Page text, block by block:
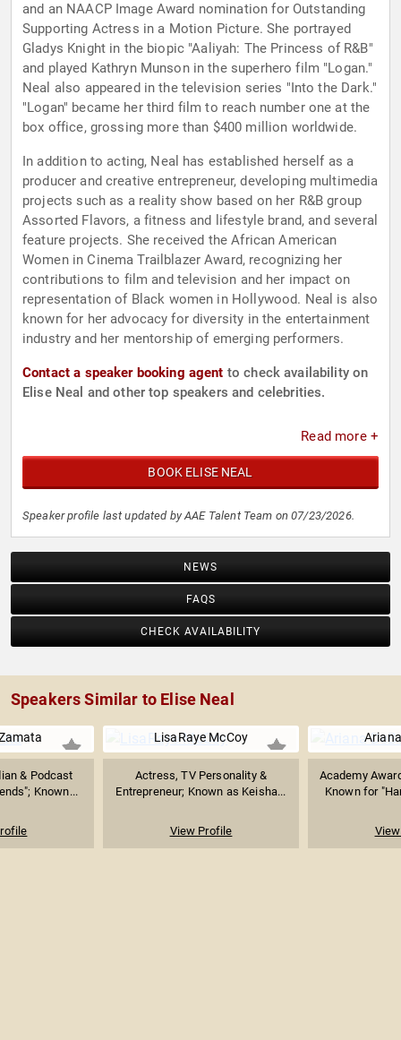
and an NAACP Image Award nomination for Outstanding
Supporting Actress in a Motion Picture. She portrayed
Gladys Knight in the biopic "Aaliyah: The Princess of R&B"
and played Kathryn Munson in the superhero film "Logan."
Neal also appeared in the television series "Into the Dark."
"Logan" became her third film to reach number one at the
box office, grossing more than $400 million worldwide.
In addition to acting, Neal has established herself as a
producer and creative entrepreneur, developing multimedia
projects such as a reality show based on her R&B group
Assorted Flavors, a fitness and lifestyle brand, and several
feature projects. She received the African American
Women in Cinema Trailblazer Award, recognizing her
contributions to film and television and her impact on
representation of Black women in Hollywood. Neal is also
known for her advocacy for diversity in the entertainment
industry and her mentorship of emerging performers.
Contact a speaker booking agent to check availability on
Elise Neal and other top speakers and celebrities.
Read more +
BOOK ELISE NEAL
Speaker profile last updated by AAE Talent Team on 07/23/2026.
NEWS
FAQS
CHECK AVAILABILITY
Speakers Similar to Elise Neal
& Podcast
Known...
LisaRaye McCoy
Actress, TV Personality &
Entrepreneur; Known as Keisha...
View Profile
Academy
Known for